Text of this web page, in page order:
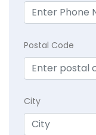
Postal Code
City